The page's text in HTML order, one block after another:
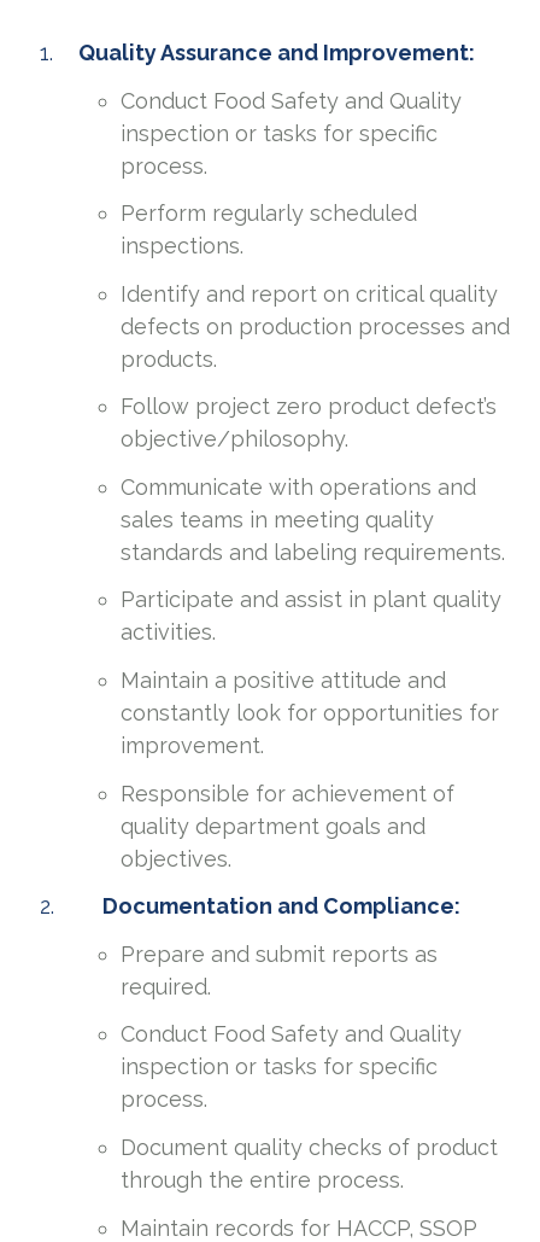
Quality Assurance and Improvement:
Conduct Food Safety and Quality
inspection or tasks for specific
process.
Perform regularly scheduled
inspections.
Identify and report on critical quality
defects on production processes and
products.
Follow project zero product defect’s
objective/philosophy.
Communicate with operations and
sales teams in meeting quality
standards and labeling requirements.
Participate and assist in plant quality
activities.
Maintain a positive attitude and
constantly look for opportunities for
improvement.
Responsible for achievement of
quality department goals and
objectives.
Documentation and Compliance:
Prepare and submit reports as
required.
Conduct Food Safety and Quality
inspection or tasks for specific
process.
Document quality checks of product
through the entire process.
Maintain records for HACCP, SSOP